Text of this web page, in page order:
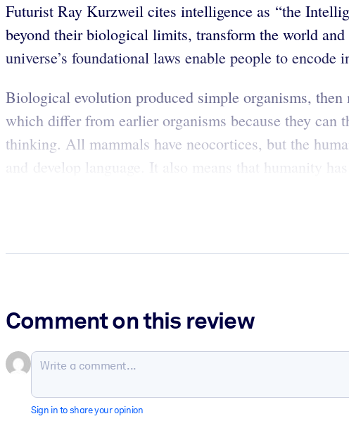
Futurist Ray Kurzweil cites intelligence as “the
beyond their biological limits, transform the world
universe’s foundational laws enable people to
Biological evolution produced simple organisms,
which differ from earlier organisms because they
thinking. All mammals have neocortices, but the
and develop language. It also means that humanity
Comment on this review
Sign in to share your opinion